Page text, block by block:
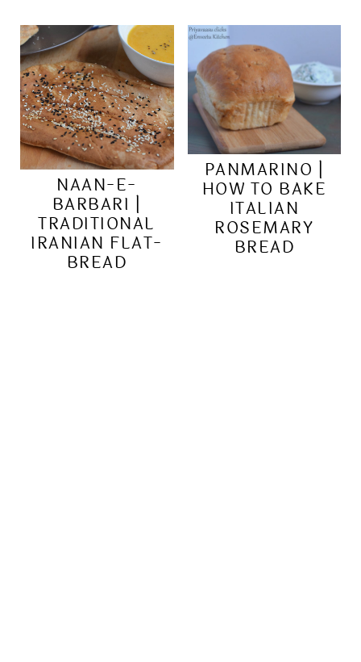
NAAN-E-
BARBARI |
TRADITIONAL
IRANIAN FLAT-
BREAD
PANMARINO |
HOW TO BAKE
ITALIAN
ROSEMARY
BREAD